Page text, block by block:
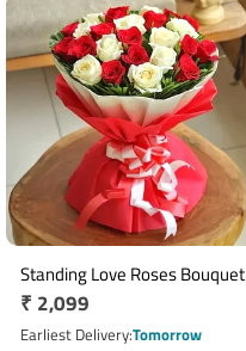
Standing Love Roses Bouquet
Regular
price
₹ 2,099
Earliest DeliveryTomorrow